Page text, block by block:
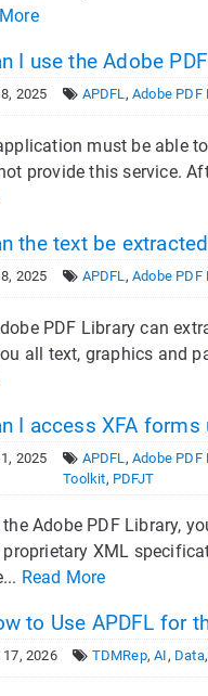
I use the Adobe
2025 APDFL,Adobe PDF
must be able
provide this service.
the text be
2025 APDFL,Adobe PDF
PDF Library can
all text, graphics and
I access XFA forms
2025 APDFL,Adobe PDF
Toolkit, PDFJT
the Adobe PDF Library,
XML
Read More
to Use APDFL for
2026 TDMRep,AI, Data,